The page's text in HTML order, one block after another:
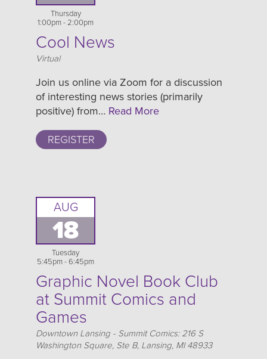
Thursday
1:00pm - 2:00pm
Cool News
Location
Virtual
Join us online via Zoom for a discussion
of interesting news stories (primarily
positive) from… Read More
REGISTER
AUG
18
Tuesday
5:45pm - 6:45pm
Graphic Novel Book Club
at Summit Comics and
Games
Location
Downtown Lansing - Summit Comics: 216 S
Washington Square, Ste B, Lansing, MI 48933